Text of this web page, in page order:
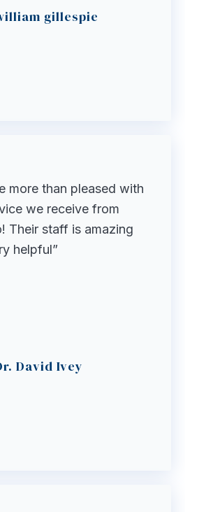
gillespie
more than pleased with
we receive from
Their staff is amazing
helpful”
David Ivey